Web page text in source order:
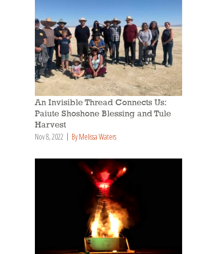
An Invisible Thread Connects Us:
Paiute Shoshone Blessing and Tule
Harvest
Nov 8, 2022 By Melissa Waters